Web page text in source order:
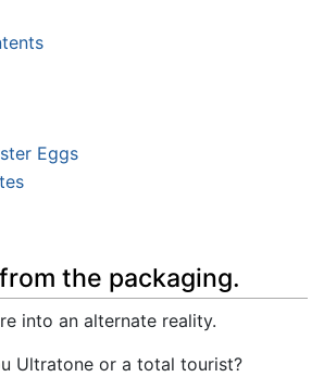
Eggs
the packaging.
into an alternate reality.
Ultratone or a total tourist?